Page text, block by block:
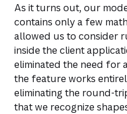
As it turns out, our
contains only a few
allowed us to consider
inside the client
eliminated the need for
the feature works
eliminating the round-
that we recognize